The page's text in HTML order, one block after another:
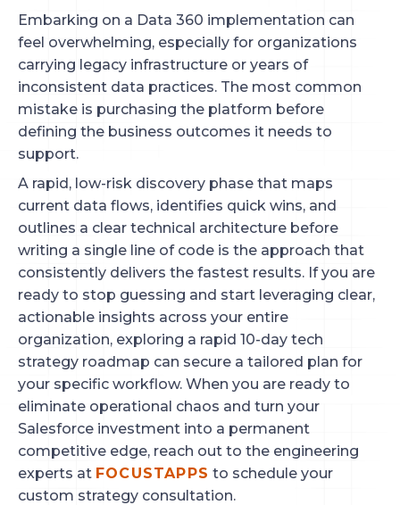
Embarking on a Data 360 implementation can
feel overwhelming, especially for organizations
carrying legacy infrastructure or years of
inconsistent data practices. The most common
mistake is purchasing the platform before
defining the business outcomes it needs to
support.
A rapid, low-risk discovery phase that maps
current data flows, identifies quick wins, and
outlines a clear technical architecture before
writing a single line of code is the approach that
consistently delivers the fastest results. If you are
ready to stop guessing and start leveraging clear,
actionable insights across your entire
organization, exploring a rapid 10-day tech
strategy roadmap can secure a tailored plan for
your specific workflow. When you are ready to
eliminate operational chaos and turn your
Salesforce investment into a permanent
competitive edge, reach out to the engineering
experts at FOCUSTAPPS to schedule your
custom strategy consultation.